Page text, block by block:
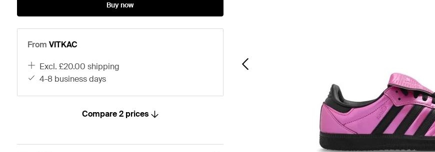
Buy now
From VITKAC
excl. £20.00 shipping
4-8 business days
Compare 2 prices